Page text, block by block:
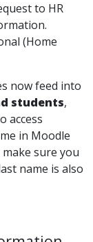
to HR
(Home
now feed into
students,
access
in Moodle
sure you
name is also